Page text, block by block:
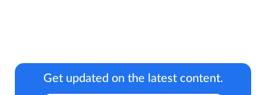
Get updated on the latest content.